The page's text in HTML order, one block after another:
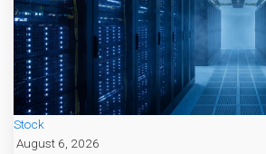
Stock
August 6, 2026